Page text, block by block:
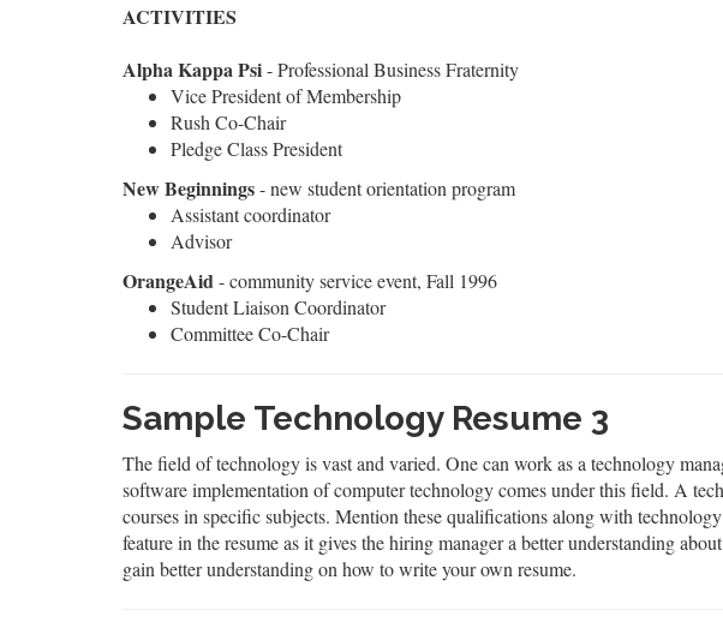
ACTIVITIES
Alpha Kappa Psi- Professional Business Fraternity
Vice President of Membership
Rush Co-Chair
Pledge Class President
New Beginnings- new student orientation program
Assistant coordinator
Advisor
OrangeAid- community service event, Fall 1996
Student Liaison Coordinator
Committee Co-Chair
Sample Technology Resume 3
The field of technology is vast and varied. One can work as a technology
software implementation of computer technology comes under this field. A
courses in specific subjects. Mention these qualifications along with
feature in the resume as it gives the hiring manager a better understanding
gain better understanding on how to write your own resume.